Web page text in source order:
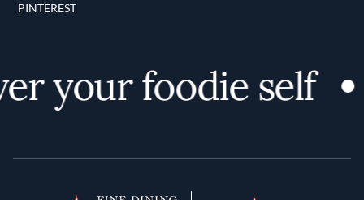
PINTEREST
your foodie self